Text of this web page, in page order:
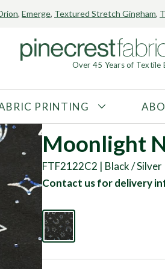
, Emerge, Textured Stretch Gingham,
Over 45 Years of Textile
FABRIC TYPE
Tricot
Interlock
Textured
Printed
Mesh
PRINTING
Moonlight
FTF2122C2 | Black / Silver
Contact us for delivery